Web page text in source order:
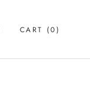
CART (0)